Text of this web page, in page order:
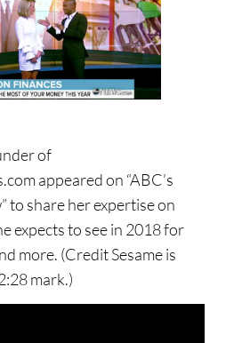
of
appeared on “ABC’s
to share her expertise on
expects to see in 2018 for
more. (Credit Sesame is
mark.)